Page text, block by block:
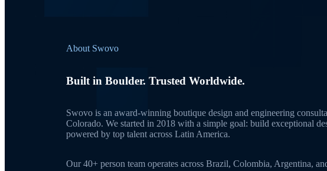
About Swovo
Built in Boulder. Trusted Worldwide.
Swovo is an award-winning boutique design and engineering
Colorado. We started in 2018 with a simple goal: build exceptional
powered by top talent across Latin America.
Our 40+ person team operates across Brazil, Colombia, Argentina,